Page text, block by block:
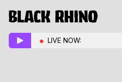
LIVE NOW: